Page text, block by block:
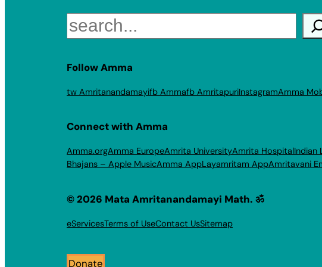
Search
Follow Amma
tw Amritanandamayifb Ammafb AmritapuriInstagramAmma
Connect with Amma
Amma.orgAmma EuropeAmrita UniversityAmrita HospitalIndian
Bhajans – Apple MusicAmma AppLayamritam AppAmritavani
© 2026 Mata Amritanandamayi Math. ॐ
eServicesTerms of UseContact UsSitemap
Donate